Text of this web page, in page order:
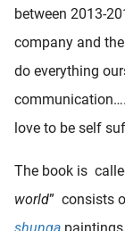
between 2013-
company and
do everything
love to be self
The book is
world” consists